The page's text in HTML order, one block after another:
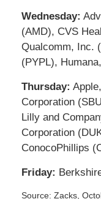
Wednesday:
(AMD), CVS
Qualcomm, Inc.
(PYPL),
Thursday:
Corporation
Lilly and
Corporation
ConocoPhillips
Friday:
Source: Zacks,